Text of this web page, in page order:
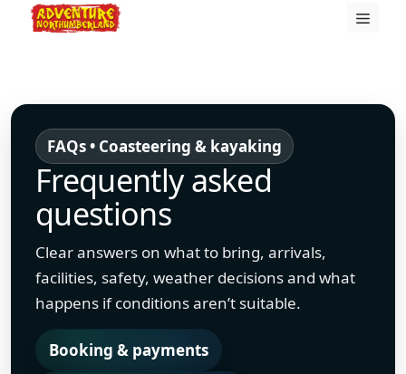
Menu
FAQs • Coasteering & kayaking
Frequently asked
questions
Clear answers on what to bring, arrivals,
facilities, safety, weather decisions and what
happens if conditions aren’t suitable.
Booking & payments